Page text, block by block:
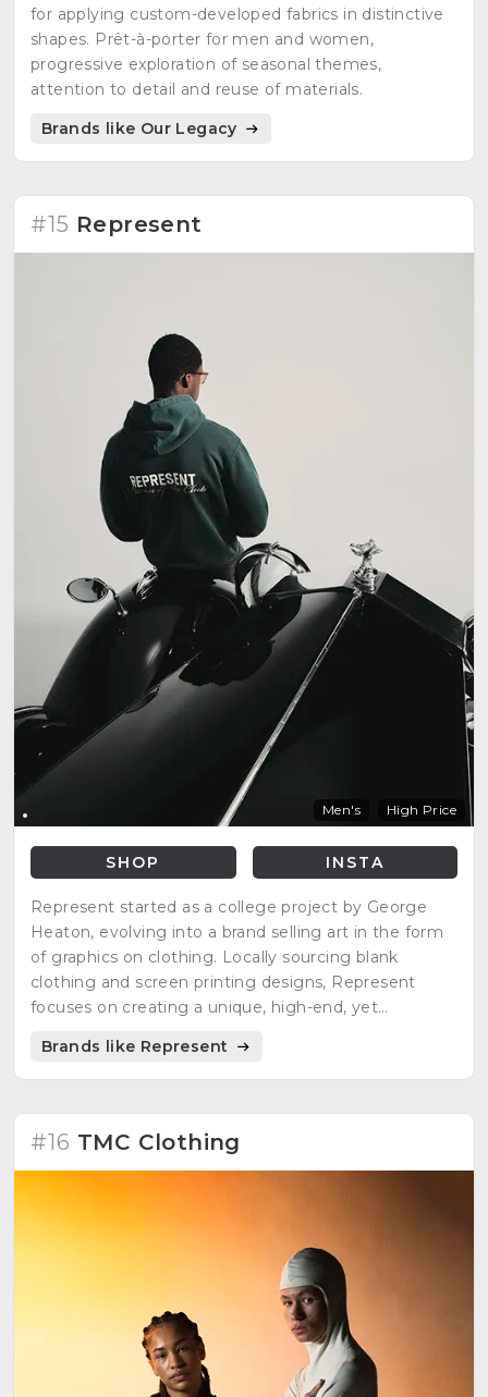
for applying custom-developed fabrics in distinctive
shapes. Prêt-à-porter for men and women,
progressive exploration of seasonal themes,
attention to detail and reuse of materials.
Brands like Our Legacy
#15 Represent
Men's High Price
SHOP INSTA
Represent started as a college project by George
Heaton, evolving into a brand selling art in the form
of graphics on clothing. Locally sourcing blank
clothing and screen printing designs, Represent
focuses on creating a unique, high-end, yet
lives. The brand name represents the act of
'Representing' and was born out of passion and
Brands like Represent
#16 TMC Clothing